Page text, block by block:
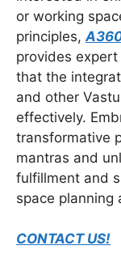
or working
principles,
provides
that the
and other
effectively.
transformative
mantras and
fulfillment and
space planning
CONTACT US!